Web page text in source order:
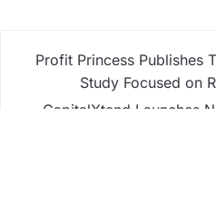
Profit Princess Publishes
Study Focused on
CapitalXtend Launches